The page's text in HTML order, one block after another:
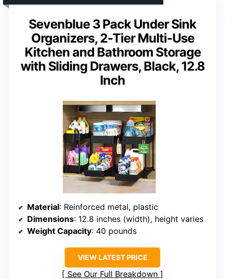
Sevenblue 3 Pack Under Sink
Organizers, 2-Tier Multi-Use
Kitchen and Bathroom Storage
with Sliding Drawers, Black, 12.8
Inch
Material: Reinforced metal, plastic
Dimensions: 12.8 inches (width), height varies
Weight Capacity: 40 pounds
VIEW LATEST PRICE
See Our Full Breakdown